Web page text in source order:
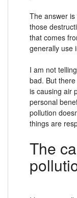
The answer
those
that comes
generally use
I am not
bad. But
is causing air
personal
pollution
things are
The